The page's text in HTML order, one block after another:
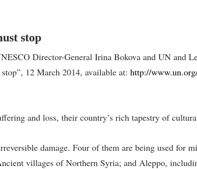
stop
Director-General Irina Bokova and UN and
12 March 2014, available at: http://
and loss, their country’s rich tapestry of
damage. Four of them are being used for
villages of Northern Syria; and Aleppo,